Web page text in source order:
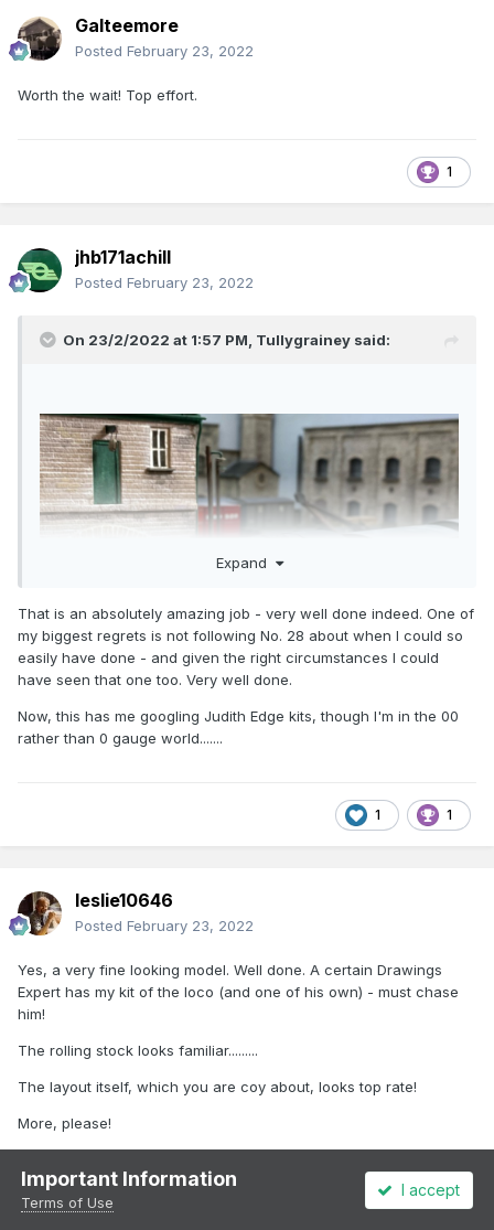
Galteemore
Posted February 23, 2022
Worth the wait! Top effort.
1
jhb171achill
Posted February 23, 2022
On 23/2/2022 at 1:57 PM, Tullygrainey said:
Expand
That is an absolutely amazing job - very well done indeed. One of
my biggest regrets is not following No. 28 about when I could so
easily have done - and given the right circumstances I could
have seen that one too. Very well done.
Now, this has me googling Judith Edge kits, though I'm in the 00
rather than 0 gauge world.......
1 1
leslie10646
Posted February 23, 2022
Yes, a very fine looking model. Well done. A certain Drawings
Expert has my kit of the loco (and one of his own) - must chase
him!
The rolling stock looks familiar.........
The layout itself, which you are coy about, looks top rate!
More, please!
2 1
Important Information
Terms of Use
I accept